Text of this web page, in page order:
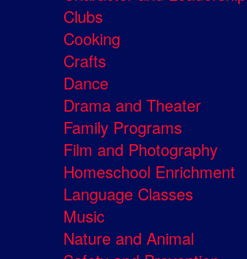
Clubs
Cooking
Crafts
Dance
Drama and Theater
Family Programs
Film and Photography
Homeschool Enrichment
Language Classes
Music
Nature and Animal